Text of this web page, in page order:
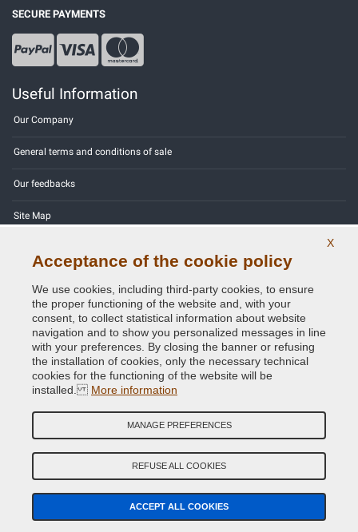
SECURE PAYMENTS
Useful Information
Our Company
General terms and conditions of sale
Our feedbacks
Site Map
Privacy Policy - GDPR
Copyright © 2014 - 2026. All Rights Reserved.
Credits:E-COMIT
Follow us on our social networks
X
Acceptance of the cookie policy
We use cookies, including third-party cookies, to ensure
the proper functioning of the website and, with your
consent, to collect statistical information about website
navigation and to show you personalized messages in line
with your preferences. By closing the banner or refusing
the installation of cookies, only the necessary technical
cookies for the functioning of the website will be
installed. More information
MANAGE PREFERENCES
REFUSE ALL COOKIES
ACCEPT ALL COOKIES